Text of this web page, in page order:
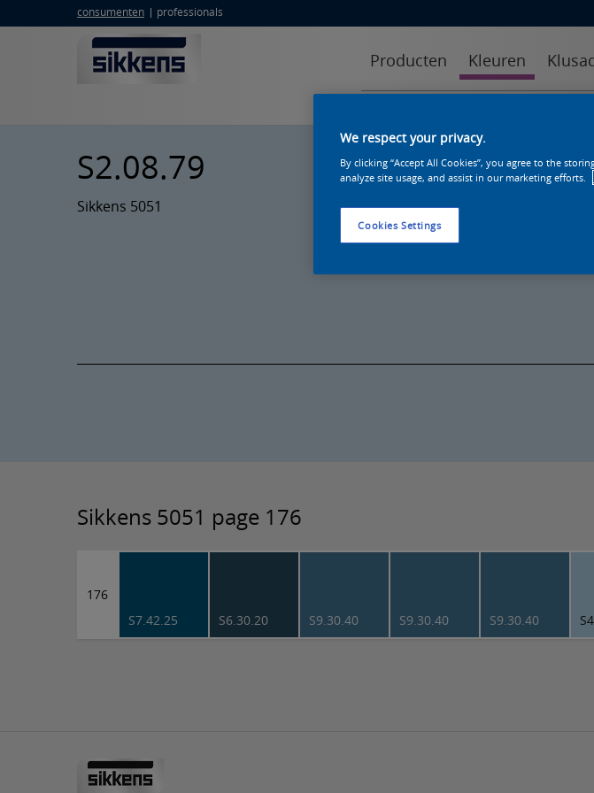
consumenten professionals
Producten Kleuren
S2.08.79
Sikkens 5051
Sikkens 5051 page 176
176
S7.42.25
S6.30.20 S9.30.40 S9.30.40 S9.30.40
We respect your privacy.
By clicking “Accept All Cookies”, you agree to the
analyze site usage, and assist in our marketing efforts.
Cookies Settings